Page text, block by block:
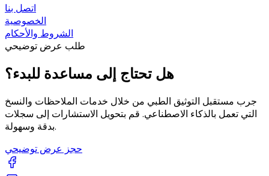
اتصل بنا
الخصوصية
الشروط والأحكام
طلب عرض توضيحي
هل تحتاج إلى مساعدة للبدء؟
جرب مستقبل التوثيق الطبي من خلال خدمات الملاحظات والنسخ
التي تعمل بالذكاء الاصطناعي. قم بتحويل الاستشارات إلى سجلات
بدقة وسهولة.
حجز عرض توضيحي